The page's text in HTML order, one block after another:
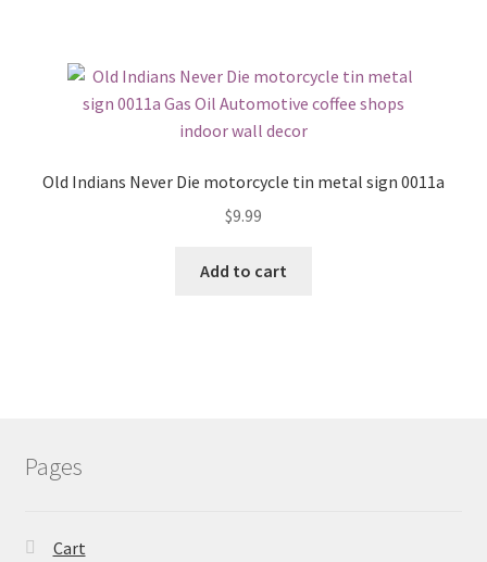
Old Indians Never Die motorcycle tin metal sign 0011a
$9.99
Add to cart
Pages
Cart